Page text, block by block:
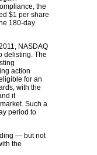
the
$1 per share
180-day
NASDAQ
delisting. The
action
for an
with the
it
Such a
period to
— but not
the